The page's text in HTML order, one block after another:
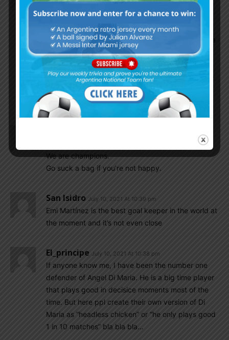
Happiness overloaded.. tears in joyful movement..
Messi deserved the Senior team trophy.. longtime
wait is over …
Today referee is very decent.. Our players sweat a
lot, it feels like they all played for Messi..
This team got talent , passion, unity , especially a
bit of luck too.. thank god, for your all blessings to
this team…
Maro we miss you in this moment…
We are champions.
Go suck a bag if you’re not happy.
San Isidro July 10, 2021 At 10:39 pm
Emi Martínez is the best goal keeper in the world at
the moment and it’s not even close
El_principe July 10, 2021 At 10:38 pm
If anyone know me, I have been the number one
defender of Angel Di Maria. He is a big time player
that plays good in decisice moments most of the
time. But here ppl create their own version of Di
Maria as “headless chicken” or “he only plays good
1 in 10 matches” bla bla bla…